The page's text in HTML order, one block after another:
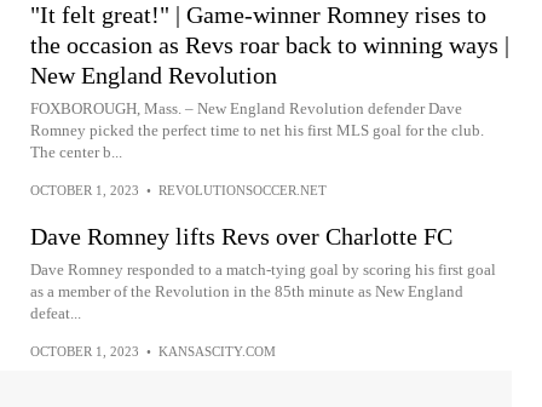
"It felt great!" | Game-winner Romney rises to
the occasion as Revs roar back to winning ways |
New England Revolution
FOXBOROUGH, Mass. – New England Revolution defender Dave
Romney picked the perfect time to net his first MLS goal for the club.
The center b...
OCTOBER 1, 2023 • REVOLUTIONSOCCER.NET
Dave Romney lifts Revs over Charlotte FC
Dave Romney responded to a match-tying goal by scoring his first goal
as a member of the Revolution in the 85th minute as New England
defeat...
OCTOBER 1, 2023 • KANSASCITY.COM